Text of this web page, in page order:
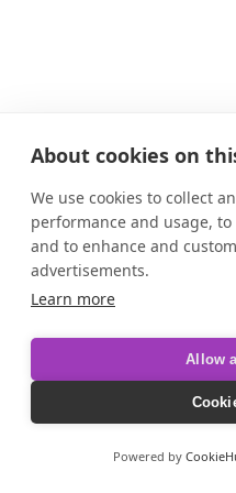
About cookies on
We use cookies to collect
performance and usage,
and to enhance and
advertisements.
Learn more
Allow
Powered by